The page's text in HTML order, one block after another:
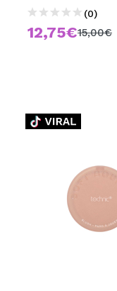
(0)
12,75€15,00€